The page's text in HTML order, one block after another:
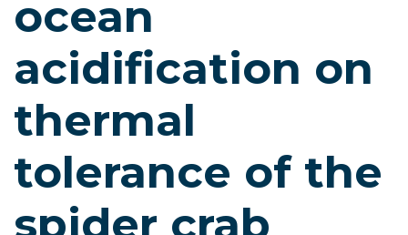
ocean
acidification on
thermal
tolerance of the
spider crab